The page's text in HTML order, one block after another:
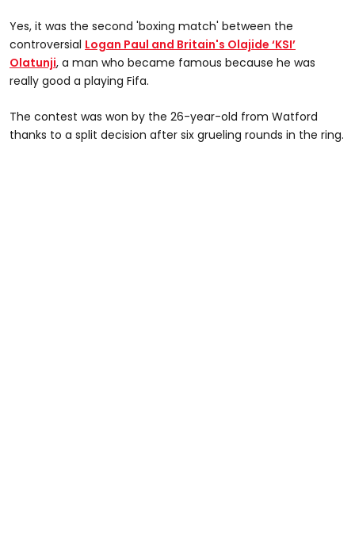
Yes, it was the second 'boxing match' between the
controversial Logan Paul and Britain's Olajide ‘KSI’
Olatunji, a man who became famous because he was
really good a playing Fifa.
The contest was won by the 26-year-old from Watford
thanks to a split decision after six grueling rounds in the ring.